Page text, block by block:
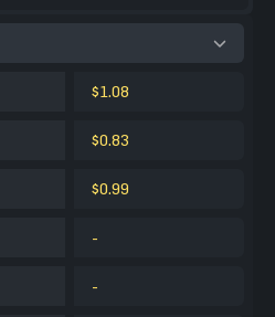
$1.08
$0.83
$0.99
-
-